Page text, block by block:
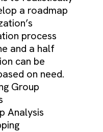
a roadmap
process
and a half
can be
on need.
Group
Analysis